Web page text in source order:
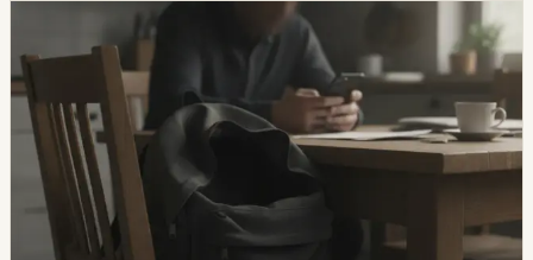
Unresolved Child And Teen Disappearances
Rise 137% In Ecuador
A civil-society observatory reports that 2,143 children
and adolescents were reported missing in Ecuador in
the first half of 2026, with 273 still not found and
unresolved cases up 137% from the same period in
2025.